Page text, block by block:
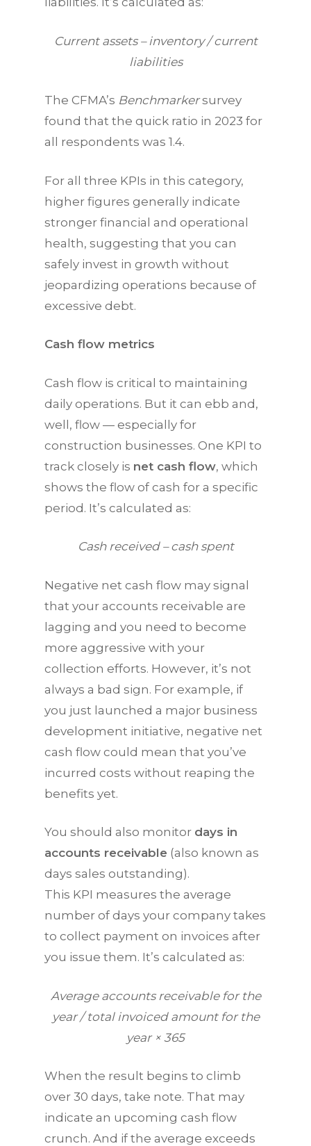
Current assets – inventory / current
liabilities
The CFMA’s Benchmarkersurvey
found that the quick ratio in 2023 for
all respondents was 1.4.
For all three KPIs in this category,
higher figures generally indicate
stronger financial and operational
health, suggesting that you can
safely invest in growth without
jeopardizing operations because of
excessive debt.
Cash flow metrics
Cash flow is critical to maintaining
daily operations. But it can ebb and,
well, flow — especially for
construction businesses. One KPI to
track closely is net cash flow, which
shows the flow of cash for a specific
period. It’s calculated as:
Cash received – cash spent
Negative net cash flow may signal
that your accounts receivable are
lagging and you need to become
more aggressive with your
collection efforts. However, it’s not
always a bad sign. For example, if
you just launched a major business
development initiative, negative net
cash flow could mean that you’ve
incurred costs without reaping the
benefits yet.
You should also monitor days in
accounts receivable (also known as
days sales outstanding).
This KPI measures the average
number of days your company takes
to collect payment on invoices after
you issue them. It’s calculated as:
Average accounts receivable for the
year / total invoiced amount for the
year × 365
When the result begins to climb
over 30 days, take note. That may
indicate an upcoming cash flow
crunch. And if the average exceeds